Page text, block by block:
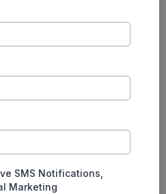
SMS Notifications,
Marketing